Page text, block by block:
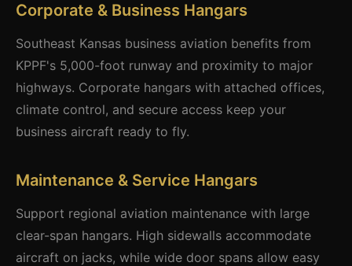
Corporate & Business Hangars
Southeast Kansas business aviation benefits from
KPPF's 5,000-foot runway and proximity to major
highways. Corporate hangars with attached offices,
climate control, and secure access keep your
business aircraft ready to fly.
Maintenance & Service Hangars
Support regional aviation maintenance with large
clear-span hangars. High sidewalls accommodate
aircraft on jacks, while wide door spans allow easy